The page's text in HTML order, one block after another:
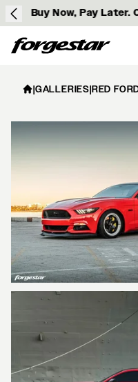
Buy Now, Pay
Forgestar
|GALLERIES|RED